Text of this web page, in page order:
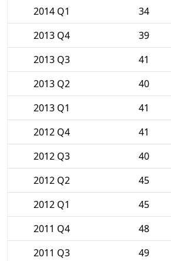
2014 Q1
34
2013 Q4
39
2013 Q3
41
2013 Q2
40
2013 Q1
41
2012 Q4
41
2012 Q3
40
2012 Q2
45
2012 Q1
45
2011 Q4
48
2011 Q3
49